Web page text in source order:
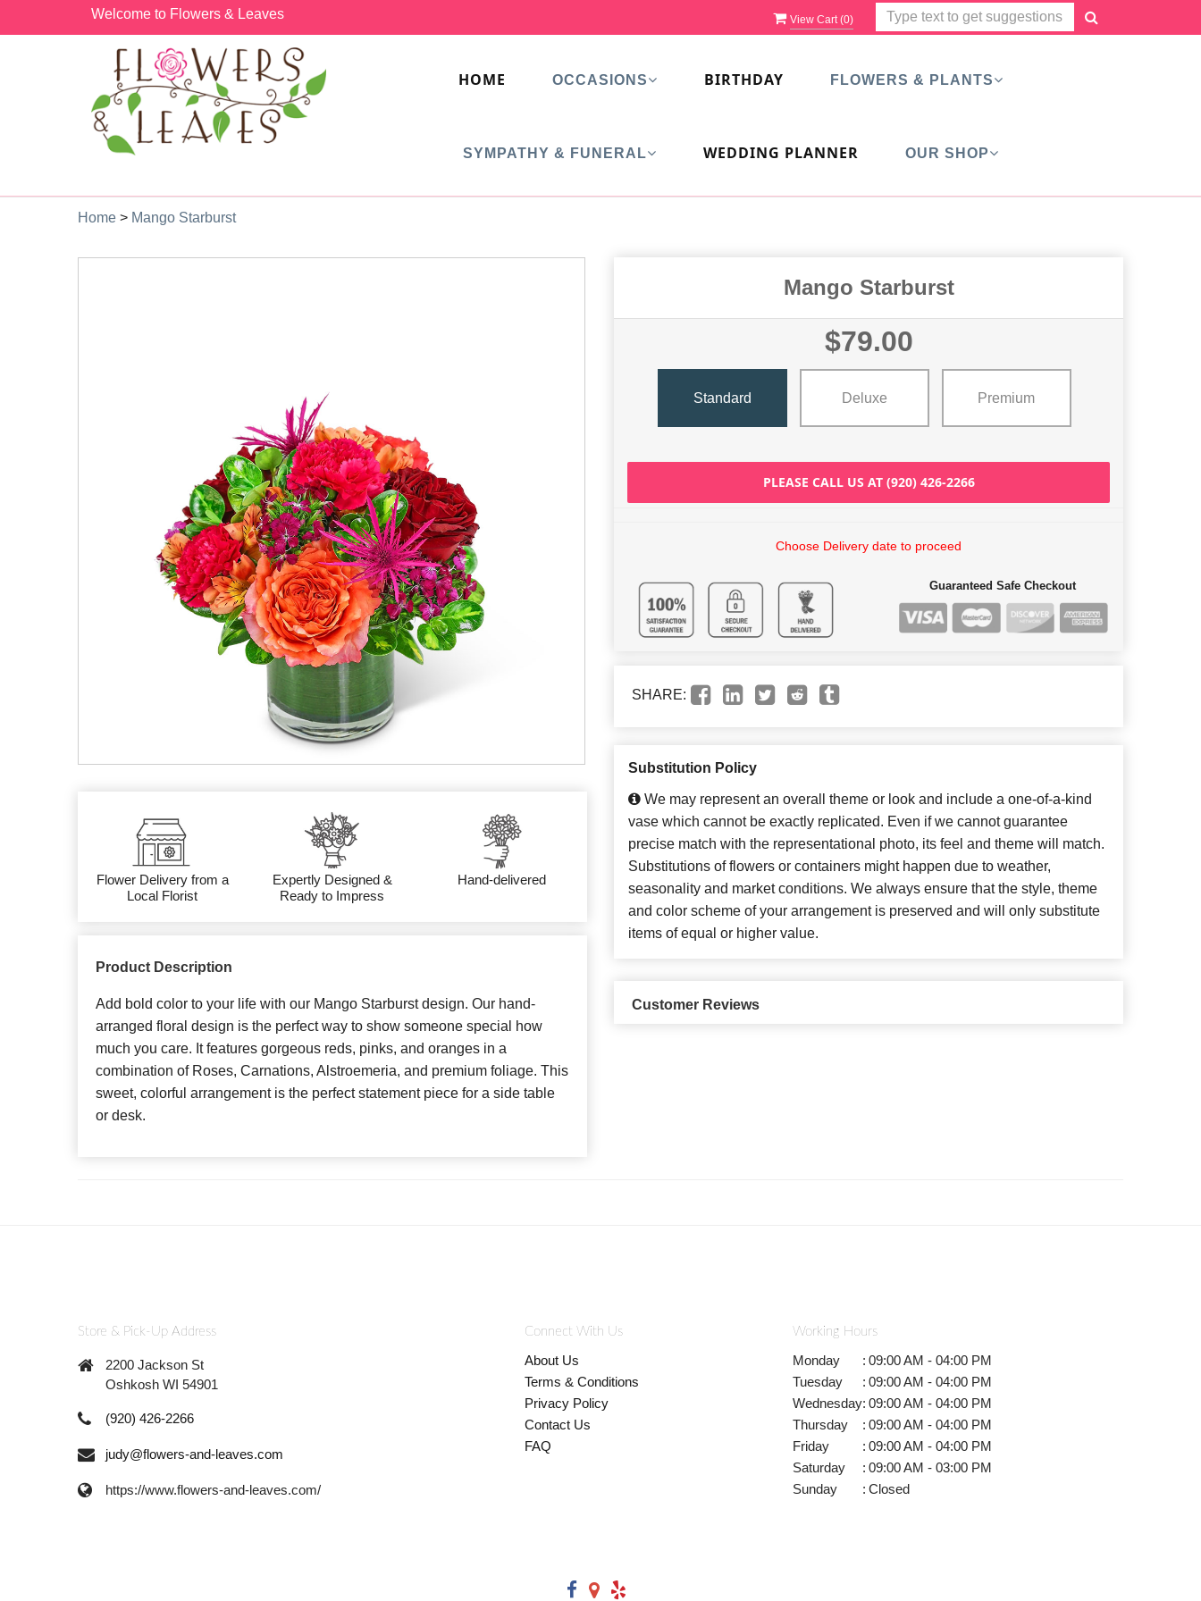
Welcome to Flowers & Leaves View Cart (0)
HOME OCCASIONS BIRTHDAY FLOWERS & PLANTS
SYMPATHY & FUNERAL WEDDING PLANNER OUR SHOP
Home > Mango Starburst
Flower Delivery from a
Local Florist
Expertly Designed &
Ready to Impress
Hand-delivered
Product Description
Add bold color to your life with our Mango Starburst design. Our hand-
arranged floral design is the perfect way to show someone special how
much you care. It features gorgeous reds, pinks, and oranges in a
combination of Roses, Carnations, Alstroemeria, and premium foliage. This
sweet, colorful arrangement is the perfect statement piece for a side table
or desk.
Mango Starburst
$79.00
Standard Deluxe Premium
PLEASE CALL US AT (920) 426-2266
Choose Delivery date to proceed
Guaranteed Safe Checkout
SHARE:
Substitution Policy
We may represent an overall theme or look and include a one-of-a-kind
vase which cannot be exactly replicated. Even if we cannot guarantee
precise match with the representational photo, its feel and theme will match.
Substitutions of flowers or containers might happen due to weather,
seasonality and market conditions. We always ensure that the style, theme
and color scheme of your arrangement is preserved and will only substitute
items of equal or higher value.
Customer Reviews
Store & Pick-Up Address
2200 Jackson St
Oshkosh WI 54901
(920) 426-2266
judy@flowers-and-leaves.com
https://www.flowers-and-leaves.com/
Connect With Us
About Us
Terms & Conditions
Privacy Policy
Contact Us
FAQ
Working Hours
Monday : 09:00 AM - 04:00 PM
Tuesday
: 09:00 AM - 04:00 PM
Wednesday: 09:00 AM - 04:00 PM
Thursday
: 09:00 AM - 04:00 PM
Friday
: 09:00 AM - 04:00 PM
Saturday
: 09:00 AM - 03:00 PM
Sunday
: Closed